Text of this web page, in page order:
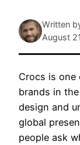
Written
August
Crocs is
brands in
design and
global
people ask